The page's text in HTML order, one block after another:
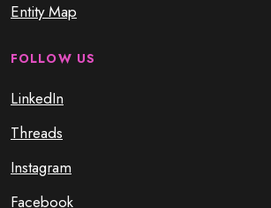
Entity Map
FOLLOW US
LinkedIn
Threads
Instagram
Facebook